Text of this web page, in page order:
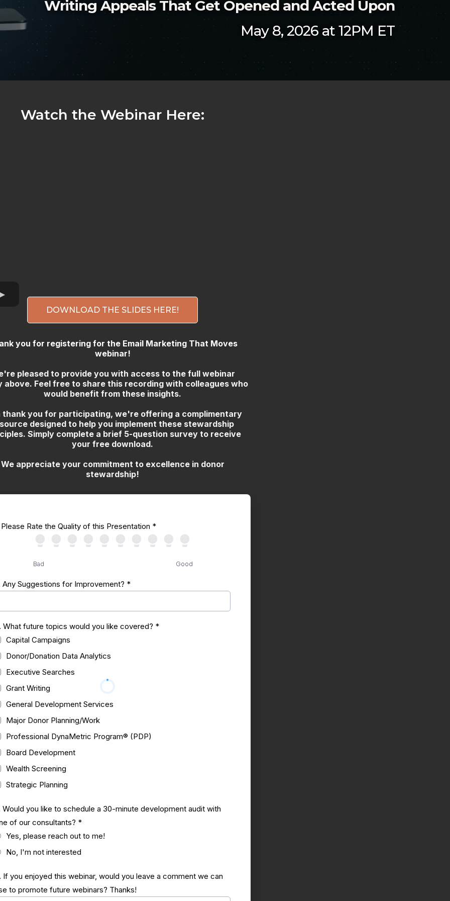
Writing Appeals That Get Opened and Acted Upon
May 8, 2026 at 12PM ET
Watch the Webinar Here:
DOWNLOAD THE SLIDES HERE!
you for registering for the Email Marketing That Moves
webinar!
pleased to provide you with access to the full webinar
above. Feel free to share this recording with colleagues who
would benefit from these insights.
thank you for participating, we're offering a complimentary
designed to help you implement these stewardship
Simply complete a brief 5-question survey to receive
your free download.
We appreciate your commitment to excellence in donor
stewardship!
Please Rate the Quality of this Presentation *
Bad Good
Any Suggestions for Improvement? *
What future topics would you like covered? *
Capital Campaigns
Donor/Donation Data Analytics
Executive Searches
Grant Writing
General Development Services
Major Donor Planning/Work
Professional DynaMetric Program® (PDP)
Board Development
Wealth Screening
Strategic Planning
Would you like to schedule a 30-minute development audit with
of our consultants? *
Yes, please reach out to me!
No, I'm not interested
If you enjoyed this webinar, would you leave a comment we can
to promote future webinars? Thanks!